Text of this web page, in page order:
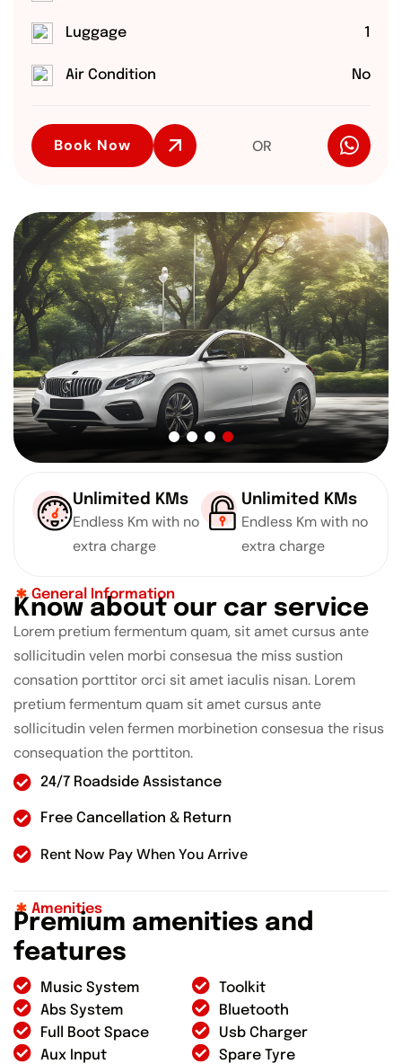
Luggage 1
Air Condition No
Book Now OR
Unlimited KMs
Endless Km with no
extra charge
Unlimited KMs
Endless Km with no
extra charge
General Information
Know a bout our car service
Lorem pretium fermentum quam, sit amet cursus ante
sollicitudin velen morbi consesua the miss sustion
consation porttitor orci sit amet iaculis nisan. Lorem
pretium fermentum quam sit amet cursus ante
sollicitudin velen fermen morbinetion consesua the risus
consequation the porttiton.
24/7 Roadside Assistance
Free Cancellation & Return
Rent Now Pay When You Arrive
Amenities
Premium amenities and
features
Music System
Toolkit
Abs System
Bluetooth
Full Boot Space
Usb Charger
Aux Input
Spare Tyre